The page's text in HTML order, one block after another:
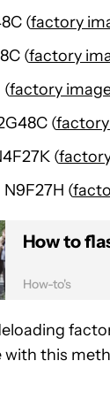
(factory
(factory
(factory image
(
(
(
How to
How-to's
with this